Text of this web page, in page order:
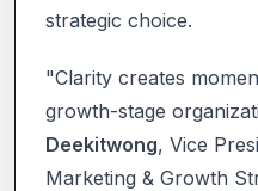
strategic choice.
"Clarity creates
growth-stage
Deekitwong, Vice
Marketing & Growth